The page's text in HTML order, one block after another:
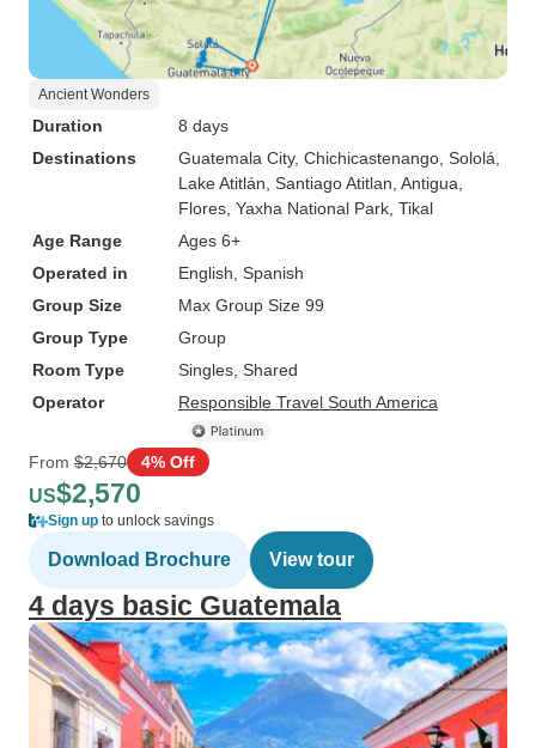
Ancient Wonders
Duration
8 days
Destinations
Guatemala City, Chichicastenango , Sololá
Lake Atitlán , Santiago Atitlan , Antigua
Flores , Yaxha National Park , Tikal
Age Range
Ages 6+
Operated in
English, Spanish
Group Size
Max Group Size 99
Group Type
Group
Room Type
Singles, Shared
Operator
Responsible Travel South America
From $2,670 4% Off
US$2,570
Sign up to unlock savings
Download Brochure View tour
4 days basic Guatemala